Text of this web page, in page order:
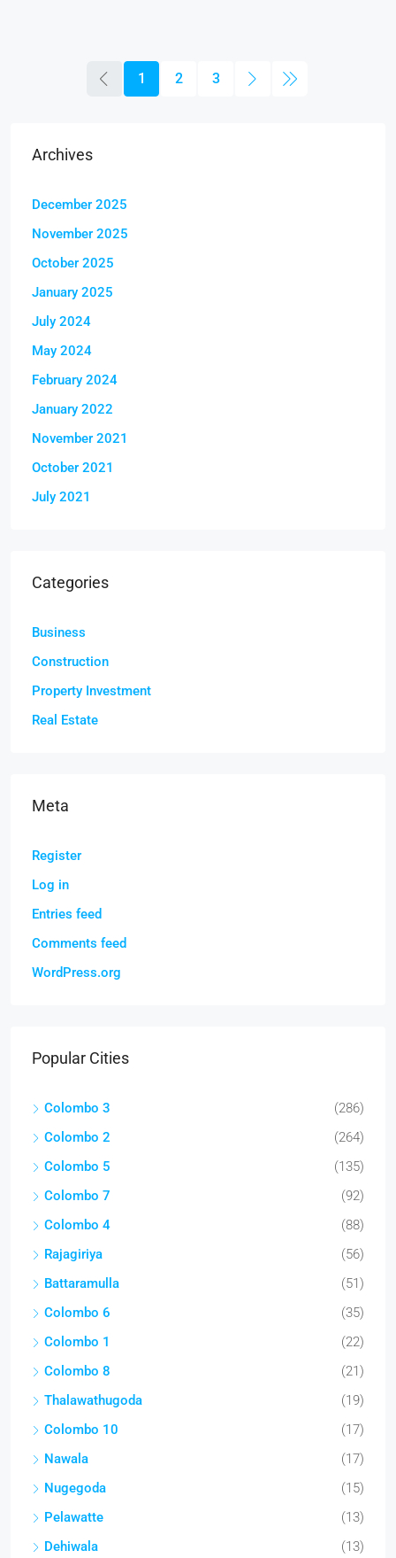
1 2 3
Archives
December 2025
November 2025
October 2025
January 2025
July 2024
May 2024
February 2024
January 2022
November 2021
October 2021
July 2021
Categories
Business
Construction
Property Investment
Real Estate
Meta
Register
Log in
Entries feed
Comments feed
WordPress.org
Popular Cities
Colombo 3
(286)
Colombo 2
(264)
Colombo 5
(135)
Colombo 7
(92)
Colombo 4
(88)
Rajagiriya
(56)
Battaramulla
(51)
Colombo 6
(35)
Colombo 1
(22)
Colombo 8
(21)
Thalawathugoda
(19)
Colombo 10
(17)
Nawala
(17)
Nugegoda
(15)
Pelawatte
(13)
Dehiwala
(13)